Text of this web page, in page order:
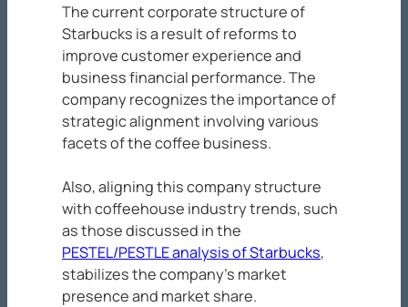
The current corporate structure of
Starbucks is a result of reforms to
improve customer experience and
business financial performance. The
company recognizes the importance of
strategic alignment involving various
facets of the coffee business.
Also, aligning this company structure
with coffeehouse industry trends, such
as those discussed in the
PESTEL/PESTLE analysis of Starbucks,
stabilizes the company’s market
presence and market share.